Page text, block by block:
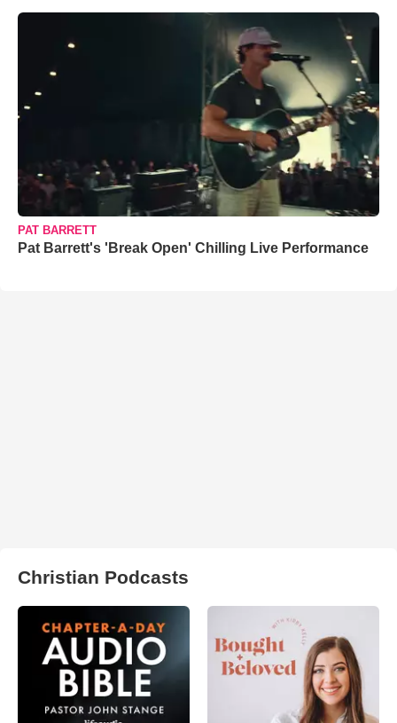
PAT BARRETT
Pat Barrett's 'Break Open' Chilling Live Performance
Christian Podcasts